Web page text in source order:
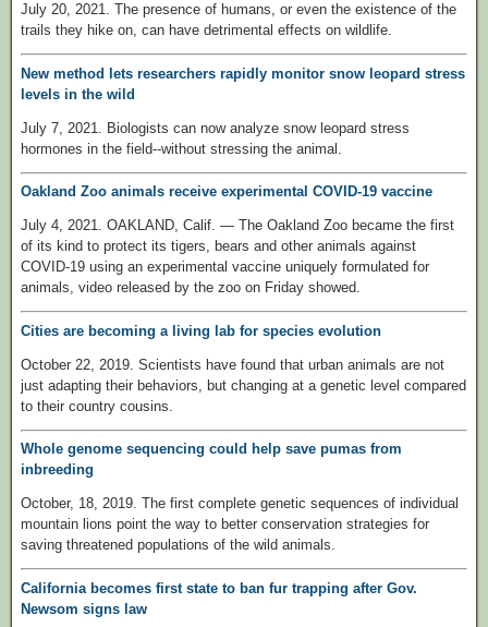
July 20, 2021. The presence of humans, or even the existence of the
trails they hike on, can have detrimental effects on wildlife.
New method lets researchers rapidly monitor snow leopard stress
levels in the wild
July 7, 2021. Biologists can now analyze snow leopard stress
hormones in the field--without stressing the animal.
Oakland Zoo animals receive experimental COVID-19 vaccine
July 4, 2021. OAKLAND, Calif. — The Oakland Zoo became the first
of its kind to protect its tigers, bears and other animals against
COVID-19 using an experimental vaccine uniquely formulated for
animals, video released by the zoo on Friday showed.
Cities are becoming a living lab for species evolution
October 22, 2019. Scientists have found that urban animals are not
just adapting their behaviors, but changing at a genetic level compared
to their country cousins.
Whole genome sequencing could help save pumas from
inbreeding
October, 18, 2019. The first complete genetic sequences of individual
mountain lions point the way to better conservation strategies for
saving threatened populations of the wild animals.
California becomes first state to ban fur trapping after Gov.
Newsom signs law